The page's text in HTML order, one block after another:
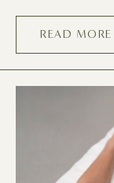
READ MORE